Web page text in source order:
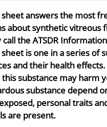
sheet answers the most
about synthetic vitreous
the ATSDR
is one in a series of
and their health
this substance may harm
substance depend
personal traits
are present.